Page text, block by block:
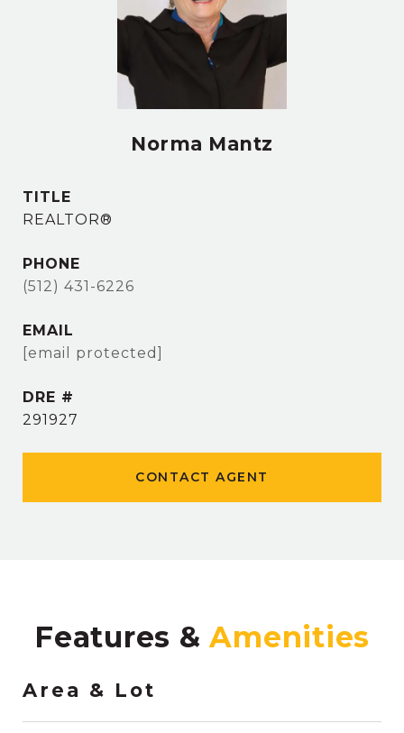
Norma Mantz
TITLE
REALTOR®
PHONE
(512) 431-6226
EMAIL
[email protected]
DRE #
291927
CONTACT AGENT
Features &
Area & Lot